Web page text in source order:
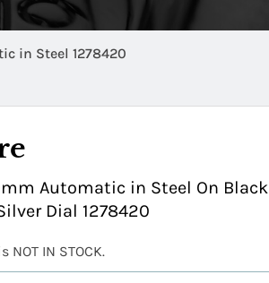
in Steel 1278420
Automatic in Steel On Black
Dial 1278420
IN STOCK.